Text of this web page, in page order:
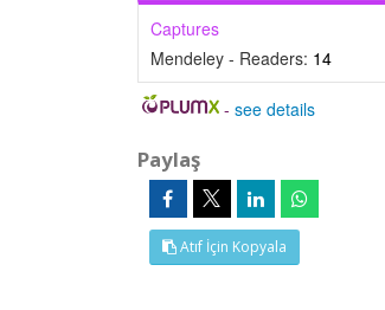
Captures
Mendeley - Readers: 14
-see details
Paylaş
Atıf İçin Kopyala